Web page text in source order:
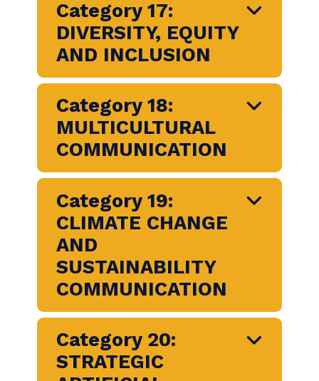
Category 15:
CORPORATE SOCIAL
RESPONSIBILITY
Category 16:
NONPROFIT SECTOR
COMMUNICATION
Category 17:
DIVERSITY, EQUITY
AND INCLUSION
Category 18: